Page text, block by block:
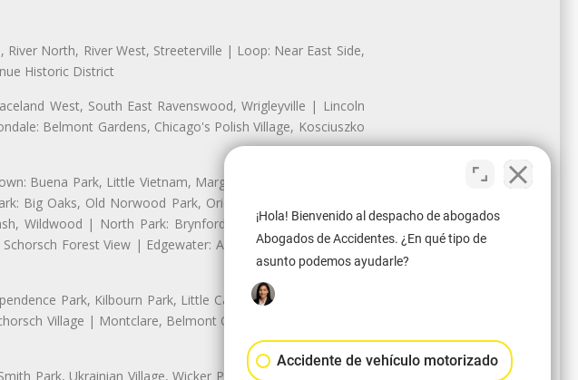
North, River West, Streeterville | Loop: Near East Side,
Historic District
West, South East Ravenswood, Wrigleyville | Lincoln
Belmont Gardens, Chicago's Polish Village, Kosciuszko
Buena Park, Little Vietnam, Margate Park, Sheridan Park
Big Oaks, Old Norwood Park, Oriole Park, Union Ridge |
Wildwood | North Park: Brynford Park, Hollywood Park,
Forest View | Edgewater: Andersonville, Edgewater
Park, Kilbourn Park, Little Cassubia, Old Irving Park,
Village | Montclare, Belmont Cragin: Belmont Central,
Park, Ukrainian Village, Wicker Park | Austin: Galewood,
¡Hola! Bienvenido al despacho de abogados
Abogados de Accidentes. ¿En qué tipo de
asunto podemos ayudarle?
Accidente de vehículo motorizado